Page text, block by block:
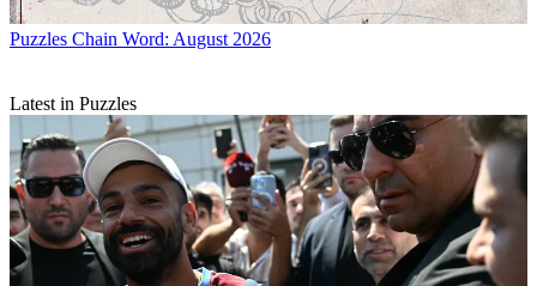
Puzzles Chain Word: August 2026
Latest in Puzzles